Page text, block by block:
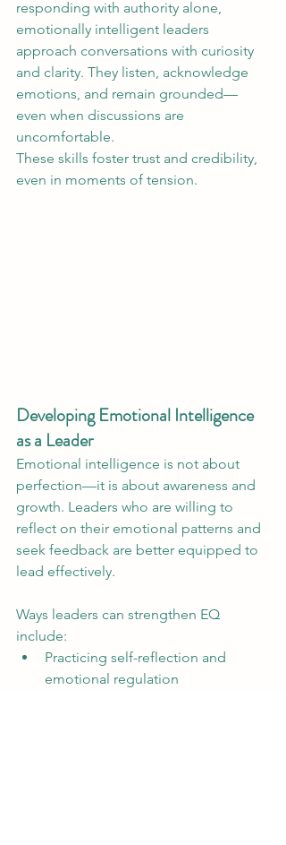
responding with authority alone,
emotionally intelligent leaders
approach conversations with curiosity
and clarity. They listen, acknowledge
emotions, and remain grounded—
even when discussions are
uncomfortable.
These skills foster trust and credibility,
even in moments of tension.
Developing Emotional Intelligence
as a Leader
Emotional intelligence is not about
perfection—it is about awareness and
growth. Leaders who are willing to
reflect on their emotional patterns and
seek feedback are better equipped to
lead effectively.
Ways leaders can strengthen EQ
include:
Practicing self-reflection and
emotional regulation